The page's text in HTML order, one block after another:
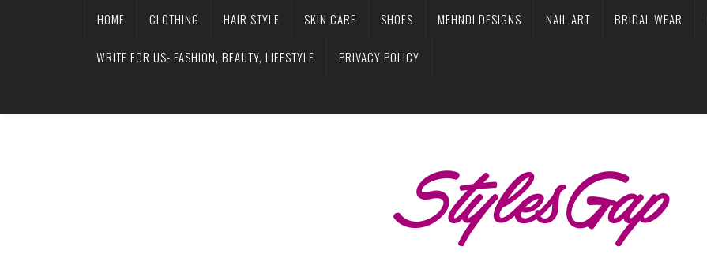
HOME CLOTHING HAIR STYLE SKIN CARE SHOES MEHNDI DESIGNS NAIL ART BRIDAL WEAR
WRITE FOR US- FASHION, BEAUTY, LIFESTYLE PRIVACY POLICY